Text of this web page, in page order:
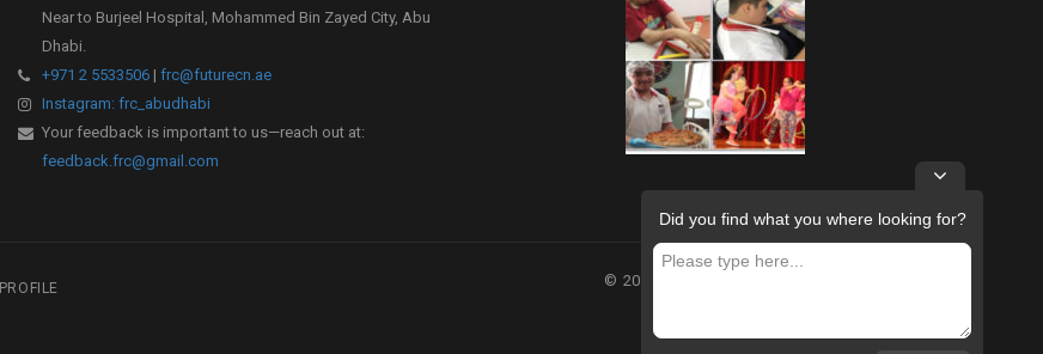
Near to Burjeel Hospital, Mohammed Bin Zayed City, Abu
Dhabi.
+971 2 5533506 | frc@futurecn.ae
Instagram: frc_abudhabi
Your feedback is important to us—reach out at:
feedback.frc@gmail.com
PROFILE © 2026 – FUTURE REHABILITATION CENTRE.
Did you find what you where looking for?